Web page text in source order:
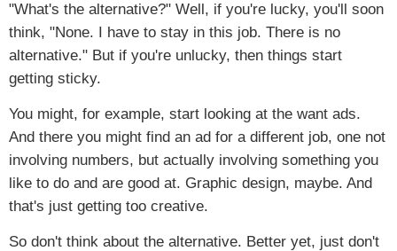
"What's the alternative?" Well, if you're lucky, you'll soon
think, "None. I have to stay in this job. There is no
alternative." But if you're unlucky, then things start
getting sticky.
You might, for example, start looking at the want ads.
And there you might find an ad for a different job, one not
involving numbers, but actually involving something you
like to do and are good at. Graphic design, maybe. And
that's just getting too creative.
So don't think about the alternative. Better yet, just don't